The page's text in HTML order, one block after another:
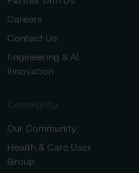
Careers
Contact Us
Engineering & AI
Innovation
Community
Our Community
Health & Care User
Group